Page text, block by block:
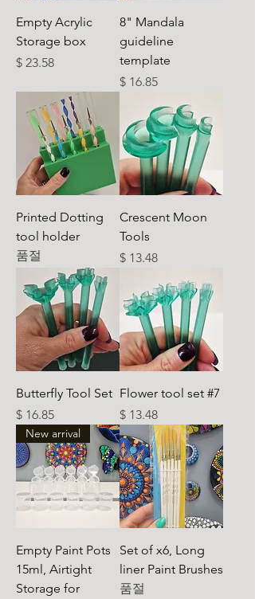
Empty Acrylic
Storage box
가격
$ 23.58
8" Mandala
guideline
template
가격
$ 16.85
Printed Dotting
tool holder
품절
Crescent Moon
Tools
가격
$ 13.48
Butterfly Tool Set
가격
$ 16.85
Flower tool set #7
가격
$ 13.48
New arrival
Empty Paint Pots
15ml, Airtight
Storage for
Set of x6, Long
liner Paint Brushes
품절